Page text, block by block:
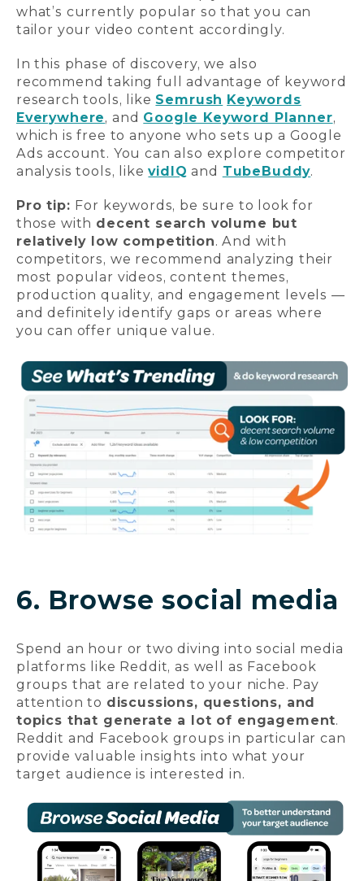
what’s currently popular so that you can
tailor your video content accordingly.
In this phase of discovery, we also
recommend taking full advantage of keyword
research tools, like Semrush Keywords
Everywhere, and Google Keyword Planner,
which is free to anyone who sets up a Google
Ads account. You can also explore competitor
analysis tools, likevidIQ and TubeBuddy.
Pro tip: For keywords, be sure to look for
those with decent search volume but
relatively low competition. And with
competitors, we recommend analyzing their
most popular videos, content themes,
production quality, and engagement levels —
and definitely identify gaps or areas where
you can offer unique value.
6. Browse social media
Spend an hour or two diving into social media
platforms like Reddit, as well as Facebook
groups that are related to your niche. Pay
attention to discussions, questions, and
topics that generate a lot of engagement.
Reddit and Facebook groups in particular can
provide valuable insights into what your
target audience is interested in.